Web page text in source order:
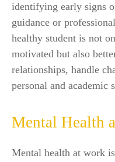
identifying early signs
guidance or
healthy student is not
motivated but also
relationships, handle
personal and academic
Mental Health
Mental health at work